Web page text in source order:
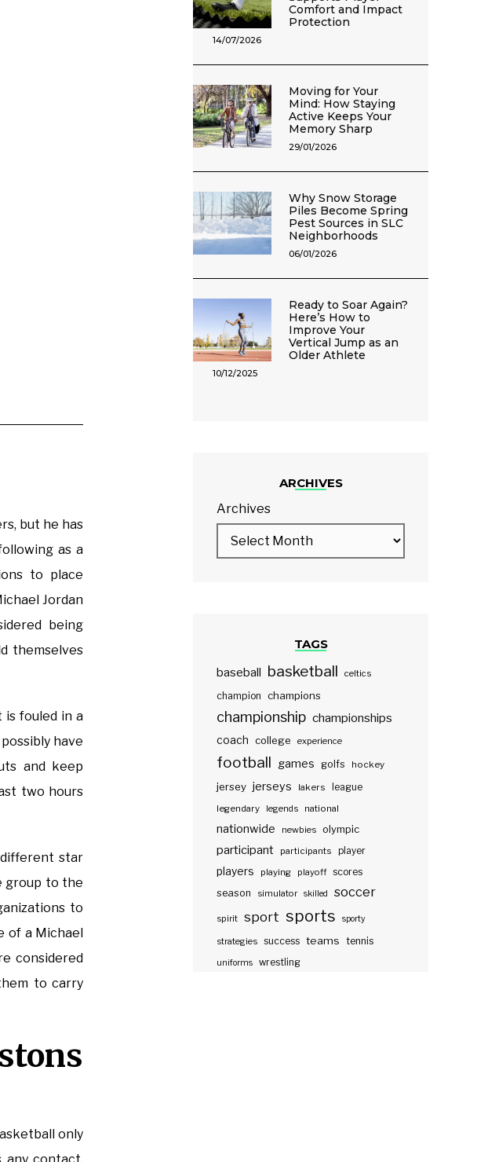
but he has
as a
to place
Jordan
being
themselves
fouled in a
have
and keep
two hours
star
group to the
to
of a Michael
considered
to carry
only
Comfort and Impact
Protection
14/07/2026
Moving for Your
Mind: How Staying
Active Keeps Your
Memory Sharp
29/01/2026
Why Snow Storage
Piles Become Spring
Pest Sources in SLC
Neighborhoods
06/01/2026
Ready to Soar Again?
Here’s How to
Improve Your
Vertical Jump as an
Older Athlete
10/12/2025
ARCHIVES
Archives
TAGS
baseball basketball celtics
champion champions
championship championships
coach college experience
football games golfs hockey
jersey jerseys lakers
league
legendary
legends national
nationwide newbies olympic
participant participants player
players playing playoff scores
season
simulator skilled soccer
spirit sport sports sporty
strategies success teams tennis
uniforms wrestling